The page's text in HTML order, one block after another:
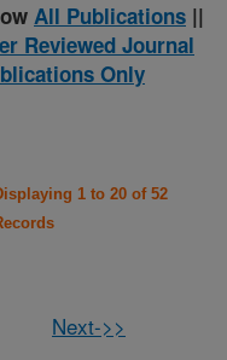
All Publications ||
Reviewed Journal
Only
1 to 20 of 52
Next->>